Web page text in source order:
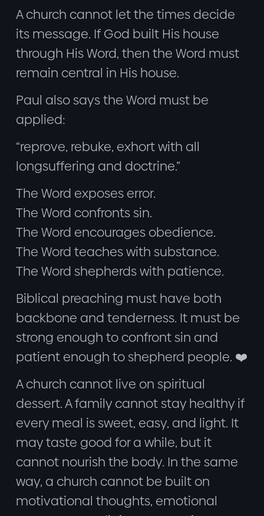
A church cannot let the times decide
its message. If God built His house
through His Word, then the Word must
remain central in His house.
Paul also says the Word must be
applied:
“reprove, rebuke, exhort with all
longsuffering and doctrine.”
The Word exposes error.
The Word confronts sin.
The Word encourages obedience.
The Word teaches with substance.
The Word shepherds with patience.
Biblical preaching must have both
backbone and tenderness. It must be
strong enough to confront sin and
patient enough to shepherd people. ❤️
A church cannot live on spiritual
dessert. A family cannot stay healthy if
every meal is sweet, easy, and light. It
may taste good for a while, but it
cannot nourish the body. In the same
way, a church cannot be built on
motivational thoughts, emotional